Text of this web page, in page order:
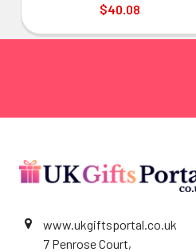
$40.08
www.ukgiftsportal.co.uk
7 Penrose Court,